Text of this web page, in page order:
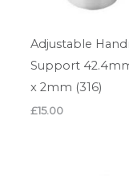
Adjustable
Support
x 2mm (316)
£15.00